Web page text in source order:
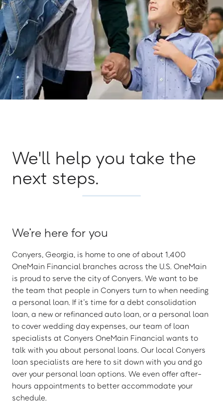
We'll help you take the
next steps.
We’re here for you
Conyers, Georgia, is home to one of about 1,400
OneMain Financial branches across the U.S. OneMain
is proud to serve the city of Conyers. We want to be
the team that people in Conyers turn to when needing
a personal loan. If it’s time for a debt consolidation
loan, a new or refinanced auto loan, or a personal loan
to cover wedding day expenses, our team of loan
specialists at Conyers OneMain Financial wants to
talk with you about personal loans. Our local Conyers
loan specialists are here to sit down with you and go
over your personal loan options. We even offer after-
hours appointments to better accommodate your
schedule.